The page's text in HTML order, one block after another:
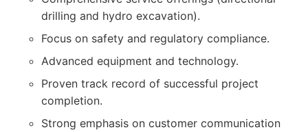
drilling and hydro excavation).
Focus on safety and regulatory compliance.
Advanced equipment and technology.
Proven track record of successful project
completion.
Strong emphasis on customer communication